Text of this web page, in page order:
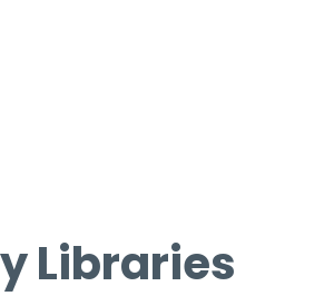
Libraries